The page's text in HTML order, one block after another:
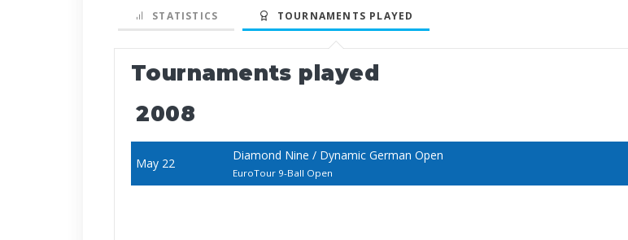
STATISTICS TOURNAMENTS PLAYED
Tournaments played
2008
May 22
Diamond Nine / Dynamic German Open
EuroTour 9-Ball Open